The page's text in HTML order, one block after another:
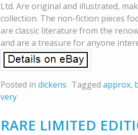
Ltd. Are original and illustrated,
collection. The non-fiction pieces
are classic literature from the
and are a treasure for anyone
Posted in dickens Tagged approx,
very
RARE LIMITED